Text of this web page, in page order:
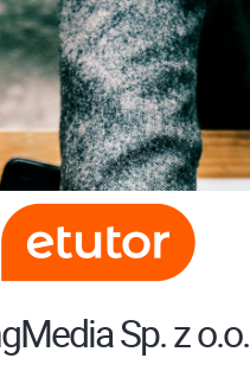
Sp. z o.o.